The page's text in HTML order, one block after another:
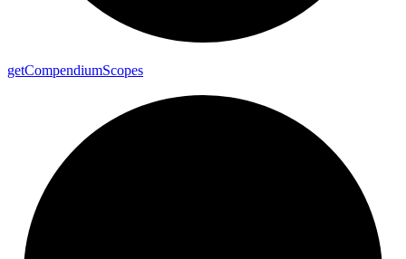
getCompendiumScopes